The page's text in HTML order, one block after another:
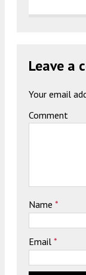
Leave a
Your email
Comment
Name *
Email *